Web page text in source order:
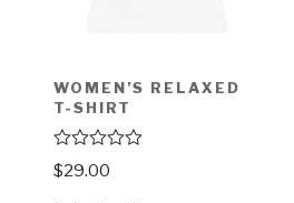
WOMEN’S RELAXED
T-SHIRT
R
a
$29.00